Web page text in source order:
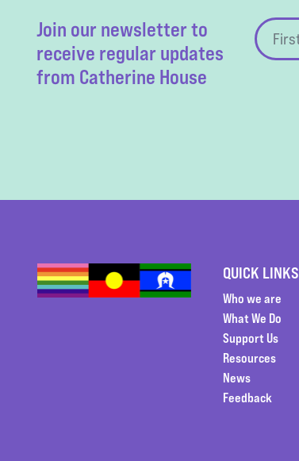
Join our newsletter to
receive regular updates
from Catherine House
QUICK LINKS
Who we are
What We Do
Support Us
Resources
News
Feedback